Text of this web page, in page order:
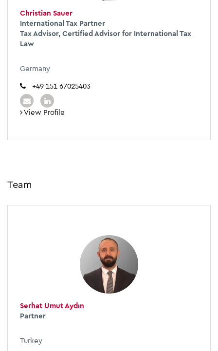
Christian Sauer
International Tax Partner
Tax Advisor, Certified Advisor for International Tax
Law
Germany
+49 151 67025403
View Profile
Team
Serhat Umut Aydın
Partner
Turkey